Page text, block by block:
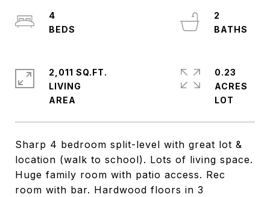
Sharp 4 bedroom split-level with great lot &
location (walk to school). Lots of living space.
Huge family room with patio access. Rec
room with bar. Hardwood floors in 3
4
2
2,011 SQ.FT.
LIVING
0.23
ACRES